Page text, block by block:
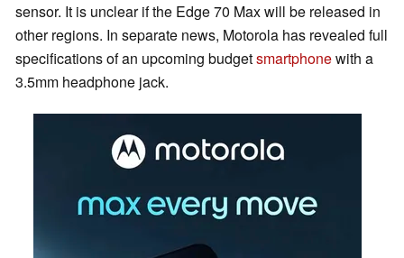
sensor. It is unclear if the Edge 70 Max will be released in
other regions. In separate news, Motorola has revealed full
specifications of an upcoming budgetsmartphonewith a
3.5mm headphone jack.